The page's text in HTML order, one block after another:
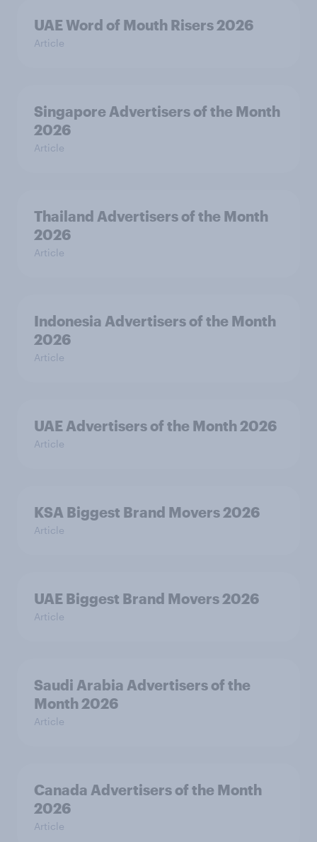
UAE Word of Mouth Risers 2026
Article
Singapore Advertisers of the Month
2026
Article
Thailand Advertisers of the Month
2026
Article
Indonesia Advertisers of the Month
2026
Article
UAE Advertisers of the Month 2026
Article
KSA Biggest Brand Movers 2026
Article
UAE Biggest Brand Movers 2026
Article
Saudi Arabia Advertisers of the
Month 2026
Article
Canada Advertisers of the Month
2026
Article